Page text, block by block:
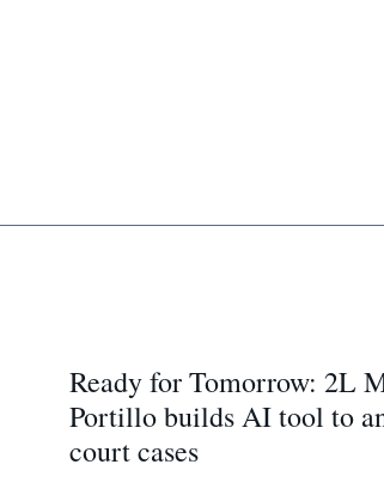
Ready for Tomorrow: 2L
Portillo builds AI tool to
court cases